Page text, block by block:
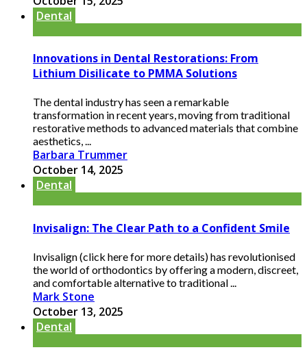
Dental
Innovations in Dental Restorations: From
Lithium Disilicate to PMMA Solutions
The dental industry has seen a remarkable
transformation in recent years, moving from traditional
restorative methods to advanced materials that combine
aesthetics, ...
Barbara Trummer
October 14, 2025
Dental
Invisalign: The Clear Path to a Confident Smile
Invisalign (click here for more details) has revolutionised
the world of orthodontics by offering a modern, discreet,
and comfortable alternative to traditional ...
Mark Stone
October 13, 2025
Dental